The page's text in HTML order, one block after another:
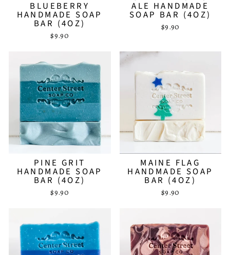
BLUEBERRY
HANDMADE SOAP
BAR (4OZ)
$9.90
ALE HANDMADE
SOAP BAR (4OZ)
$9.90
PINE GRIT
HANDMADE SOAP
BAR (4OZ)
$9.90
MAINE FLAG
HANDMADE SOAP
BAR (4OZ)
$9.90